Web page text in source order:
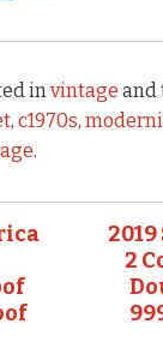
ar
e
invintage and
, c1970s,
.
2